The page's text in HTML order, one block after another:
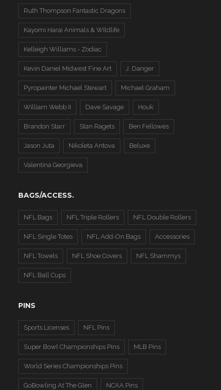
Ruth Thompson Fantastic Dragons
Kayomi Harai Animals & WIldlife
Kelleigh Williams - Zodiac
Kevin Daniel Midwest Fine Art J. Danger
Pyropainter Michael Stewart Michael Graham
William Webb II Dave Savage Houk
Brandon Starr Stan Ragets Ben Fellowes
Jason Juta Nikoleta Antova Beluxe
Valentina Georgieva
BAGS/ACCESS.
NFL Bags NFL Triple Rollers NFL Double Rollers
NFL Single Totes NFL Add-On Bags Accessories
NFL Towels NFL Shoe Covers NFL Shammys
NFL Ball Cups
PINS
Sports Licenses NFL Pins
Super Bowl Championships Pins MLB Pins
World Series Championships Pins
GoBowling At The Glen NCAA Pins